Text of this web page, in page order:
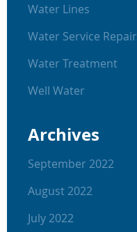
Water Lines
Water Service Repair
Water Treatment
Well Water
Archives
September 2022
August 2022
July 2022